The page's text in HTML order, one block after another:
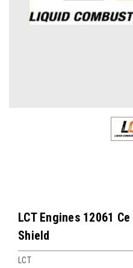
LCT Engines 12061
Shield
LCT